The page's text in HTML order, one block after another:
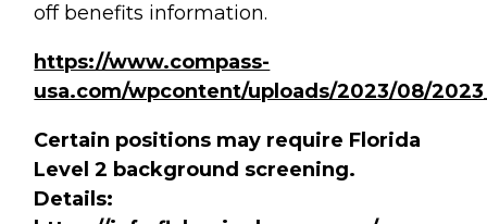
off benefits information.
https://www.compass-
usa.com/wpcontent/uploads/2023/08/
Certain positions may require Florida
Level 2 background screening.
Details: